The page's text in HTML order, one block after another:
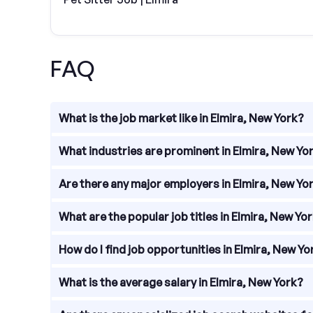
FAQ
What is the job market like in Elmira, New York?
The job market in Elmira, New York is diverse
What industries are prominent in Elmira, New
Elmira, New York is known for its prominent
Are there any major employers in Elmira, New
Elmira, New York is home to several major
Elmira College, a private liberal arts college; and
What are the popular job titles in Elmira, New
Popular job titles in Elmira, New York vary
have openings for teachers, administrators, and
How do I find job opportunities in Elmira, New
Finding job opportunities in Elmira, New York can
What is the average salary in Elmira, New York?